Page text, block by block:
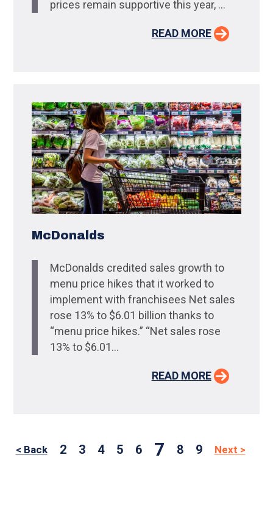
prices remain supportive this year, ...
READ MORE
McDonalds
McDonalds credited sales growth to
menu price hikes that it worked to
implement with franchisees Net sales
rose 13% to $6.01 billion thanks to
“menu price hikes.” “Net sales rose
13% to $6.01...
READ MORE
< Back 2 3 4 5 6 7 8 9 Next >